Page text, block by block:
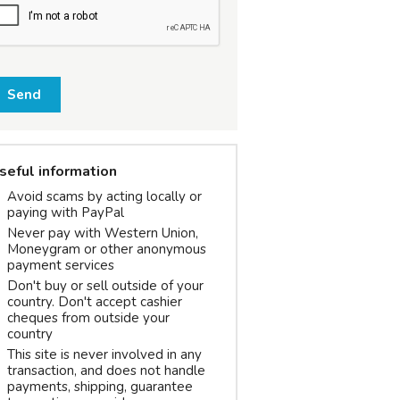
Send
information
Avoid scams by acting locally or
paying with PayPal
Never pay with Western Union,
Moneygram or other anonymous
payment services
Don't buy or sell outside of your
country. Don't accept cashier
cheques from outside your
country
This site is never involved in any
transaction, and does not handle
payments, shipping, guarantee